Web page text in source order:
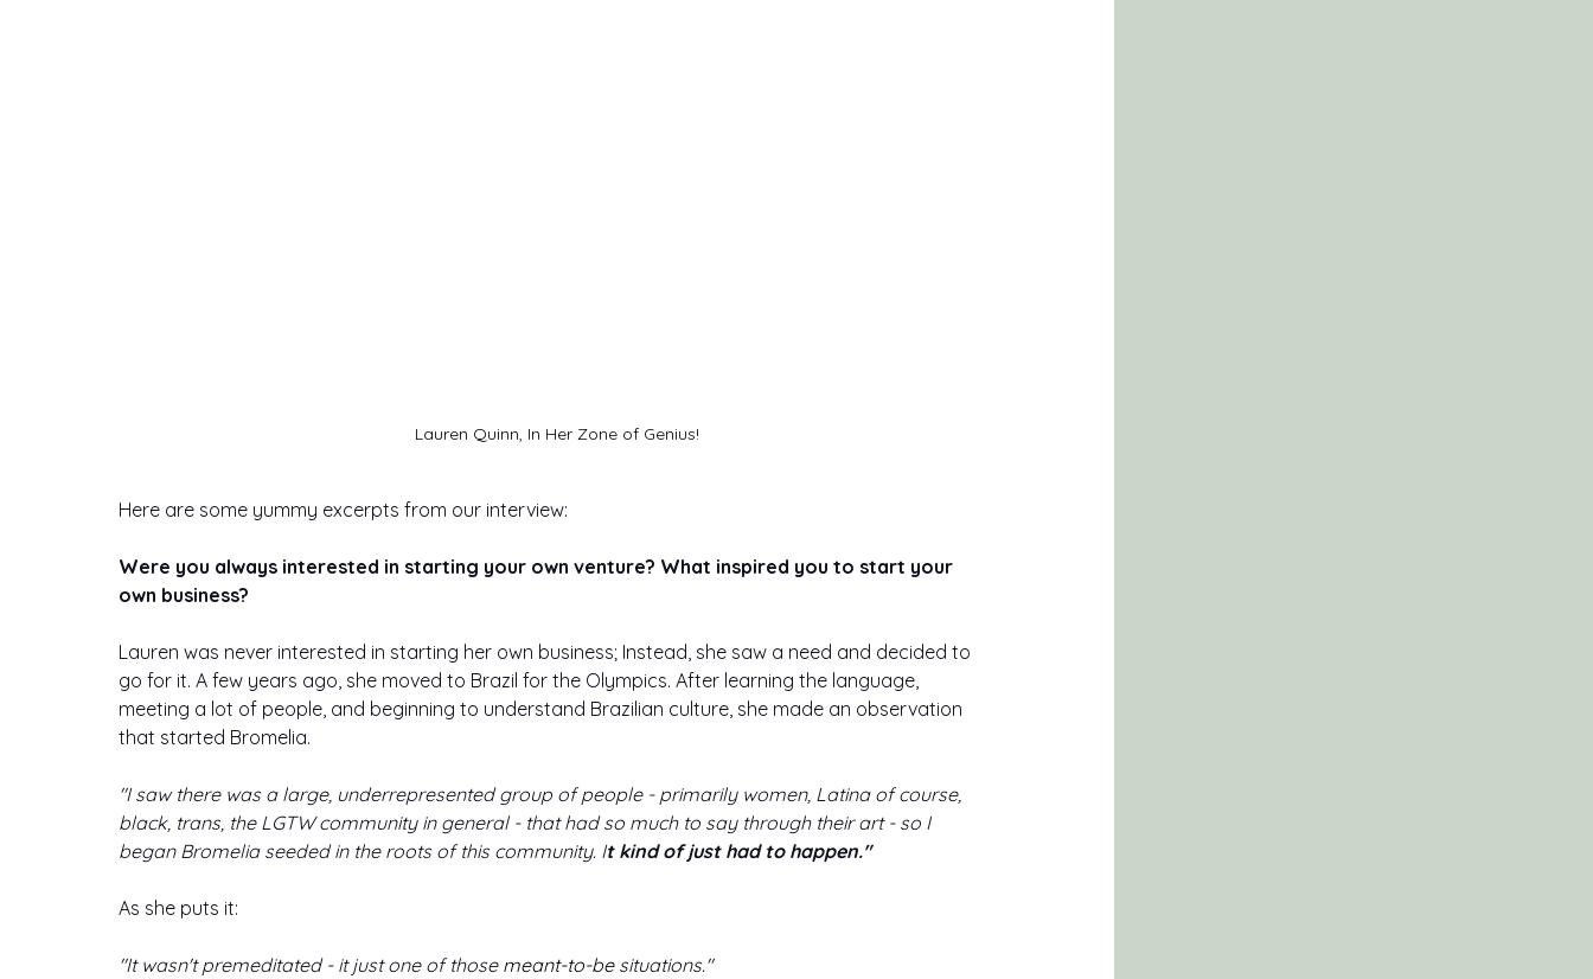
Lauren Quinn, In Her Zone of Genius!
Here are some yummy excerpts from our interview:
Were you always interested in starting your own venture? What inspired you to start your
own business?
Lauren was never interested in starting her own business; Instead, she saw a need and decided to
go for it. A few years ago, she moved to Brazil for the Olympics. After learning the language,
meeting a lot of people, and beginning to understand Brazilian culture, she made an observation
that started Bromelia.
"I saw there was a large, underrepresented group of people - primarily women, Latina of course,
black, trans, the LGTW community in general - that had so much to say through their art - so I
began Bromelia seeded in the roots of this community. It kind of just had to happen."
As she puts it:
"It wasn't premeditated - it just one of those meant-to-be situations."